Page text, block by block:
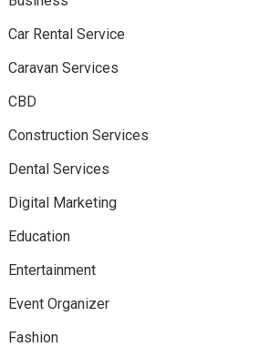
Car Rental Service
Caravan Services
CBD
Construction Services
Dental Services
Digital Marketing
Education
Entertainment
Event Organizer
Fashion